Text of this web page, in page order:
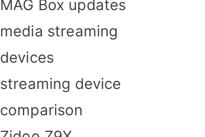
MAG Box updates
media streaming
devices
streaming device
comparison